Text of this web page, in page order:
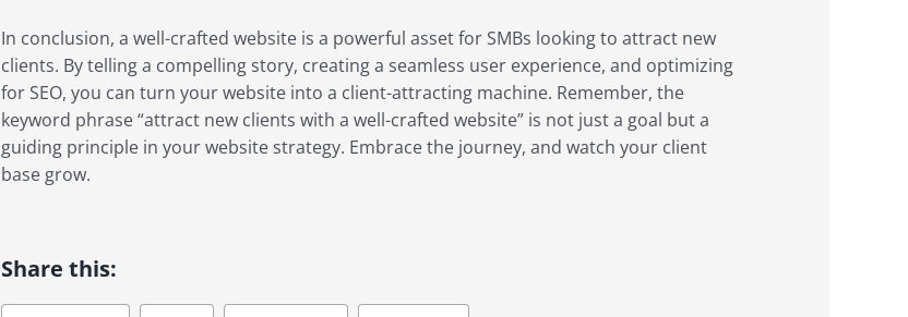
In conclusion, a well-crafted website is a powerful asset for SMBs looking to attract new
clients. By telling a compelling story, creating a seamless user experience, and optimizing
for SEO, you can turn your website into a client-attracting machine. Remember, the
keyword phrase “attract new clients with a well-crafted website” is not just a goal but a
guiding principle in your website strategy. Embrace the journey, and watch your client
base grow.
Share this: